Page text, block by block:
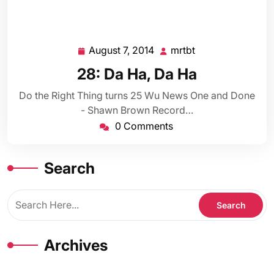
August 7, 2014 August
7,
2014
mrtbt
28: Da Ha, Da Ha
Do the Right Thing turns 25 Wu News One and Done
- Shawn Brown Record…
0 Comments
Search
Archives